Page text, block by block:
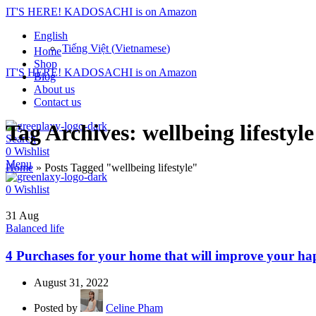
IT'S HERE! KADOSACHI is on Amazon
English
Tiếng Việt (Vietnamese)
IT'S HERE! KADOSACHI is on Amazon
Home
Shop
Blog
About us
Contact us
Search
0 Wishlist
Menu
0 Wishlist
Tag Archives: wellbeing lifestyle
Home » Posts Tagged "wellbeing lifestyle"
31 Aug
Balanced life
4 Purchases for your home that will improve your
August 31, 2022
Posted by
Celine Pham